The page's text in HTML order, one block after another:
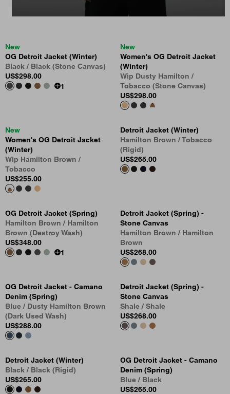
New
OG Detroit Jacket (Winter)
Black / Black (Stone Canvas)
US$298.00
1
New
Women's OG Detroit Jacket
(Winter)
Wip Dusty Hamilton /
Tobacco (Stone Canvas)
US$298.00
New
Women's OG Detroit Jacket
(Winter)
Wip Hamilton Brown /
Tobacco
US$255.00
Detroit Jacket (Winter)
Hamilton Brown / Tobacco
(Rigid)
US$265.00
OG Detroit Jacket (Spring)
Hamilton Brown / Hamilton
Brown (Destroy Wash)
US$348.00
1
Detroit Jacket (Spring) -
Stone Canvas
Hamilton Brown / Hamilton
Brown
US$268.00
OG Detroit Jacket - Camano
Denim (Spring)
Blue / Dusty Hamilton Brown
(Dark Used Wash)
US$288.00
Detroit Jacket (Spring) -
Stone Canvas
Shale / Shale
US$268.00
Detroit Jacket (Winter)
Black / Black (Rigid)
US$265.00
OG Detroit Jacket - Camano
Denim (Spring)
Blue / Black
US$265.00